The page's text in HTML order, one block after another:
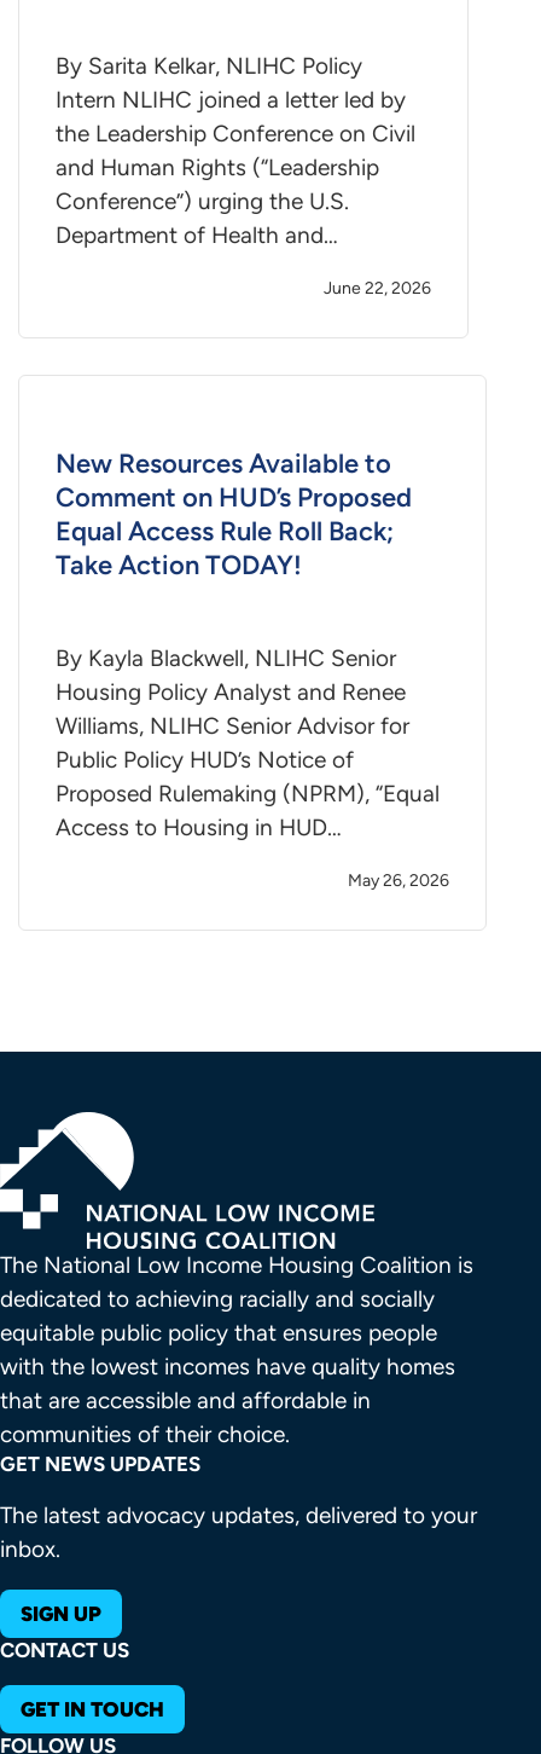
By Sarita Kelkar, NLIHC Policy
Intern NLIHC joined a letter led by
the Leadership Conference on Civil
and Human Rights (“Leadership
Conference”) urging the U.S.
Department of Health and…
June 22, 2026
New Resources Available to
Comment on HUD’s Proposed
Equal Access Rule Roll Back;
Take Action TODAY!
By Kayla Blackwell, NLIHC Senior
Housing Policy Analyst and Renee
Williams, NLIHC Senior Advisor for
Public Policy HUD’s Notice of
Proposed Rulemaking (NPRM), “Equal
Access to Housing in HUD…
May 26, 2026
The National Low Income Housing Coalition is
dedicated to achieving racially and socially
equitable public policy that ensures people
with the lowest incomes have quality homes
that are accessible and affordable in
communities of their choice.
GET NEWS UPDATES
The latest advocacy updates, delivered to your
inbox.
SIGN UP
CONTACT US
GET IN TOUCH
FOLLOW US